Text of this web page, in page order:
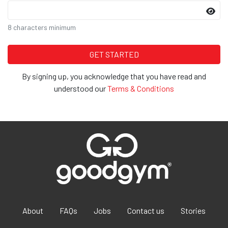
8 characters minimum
By signing up, you acknowledge that you have read and
understood ourTerms & Conditions
About FAQs Jobs Contact us Stories